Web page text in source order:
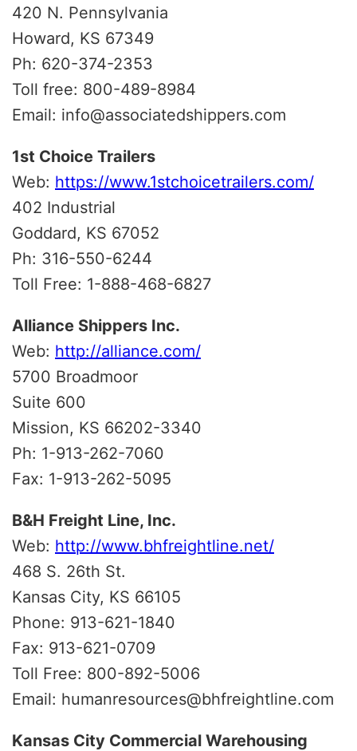
420 N. Pennsylvania
Howard, KS 67349
Ph: 620-374-2353
Toll free: 800-489-8984
Email: info@associatedshippers.com
1st Choice Trailers
Web: https://www.1stchoicetrailers.com/
402 Industrial
Goddard, KS 67052
Ph: 316-550-6244
Toll Free: 1-888-468-6827
Alliance Shippers Inc.
Web: http://alliance.com/
5700 Broadmoor
Suite 600
Mission, KS 66202-3340
Ph: 1-913-262-7060
Fax: 1-913-262-5095
B&H Freight Line, Inc.
Web: http://www.bhfreightline.net/
468 S. 26th St.
Kansas City, KS 66105
Phone: 913-621-1840
Fax: 913-621-0709
Toll Free: 800-892-5006
Email: humanresources@bhfreightline.com
Kansas City Commercial Warehousing